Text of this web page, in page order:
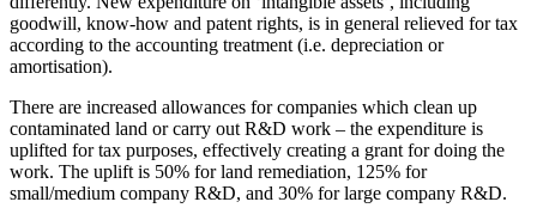
goodwill, know-how and patent rights, is in general relieved for tax
according to the accounting treatment (i.e. depreciation or
amortisation).
There are increased allowances for companies which clean up
contaminated land or carry out R&D work – the expenditure is
uplifted for tax purposes, effectively creating a grant for doing the
work. The uplift is 50% for land remediation, 125% for
small/medium company R&D, and 30% for large company R&D.